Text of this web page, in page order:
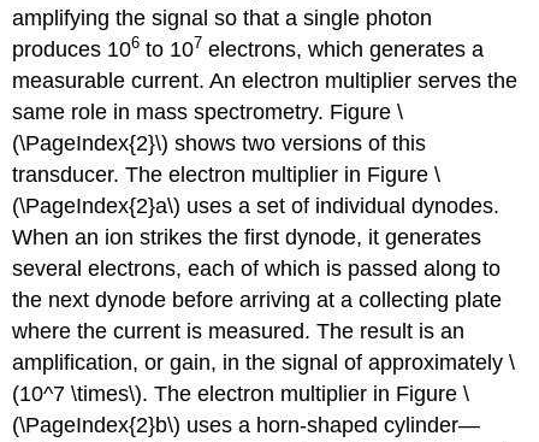
amplifying the signal so that a single photon
produces 106 to 107 electrons, which generates a
measurable current. An electron multiplier serves the
same role in mass spectrometry. Figure \
(\PageIndex{2}\) shows two versions of this
transducer. The electron multiplier in Figure \
(\PageIndex{2}a\) uses a set of individual dynodes.
When an ion strikes the first dynode, it generates
several electrons, each of which is passed along to
the next dynode before arriving at a collecting plate
where the current is measured. The result is an
amplification, or gain, in the signal of approximately \
(10^7 \times\). The electron multiplier in Figure \
(\PageIndex{2}b\) uses a horn-shaped cylinder—